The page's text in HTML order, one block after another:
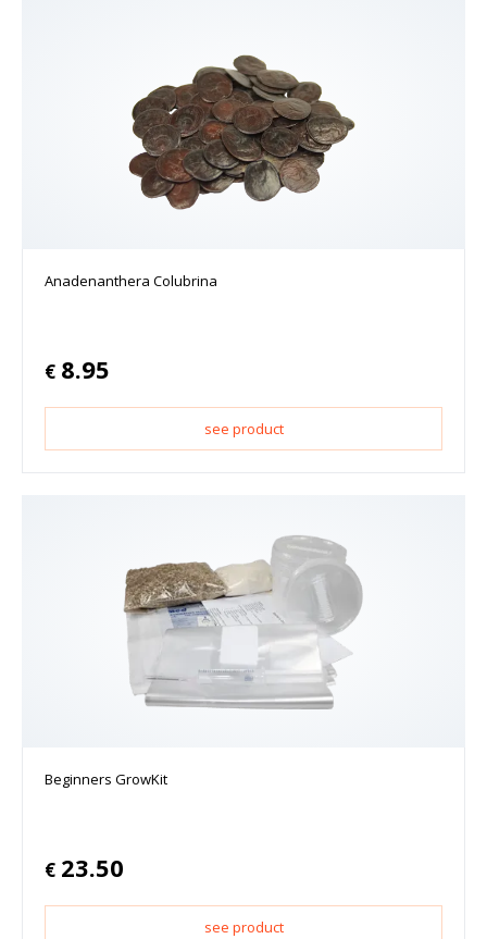
Anadenanthera Colubrina
€ 8.95
see product
Beginners GrowKit
€ 23.50
see product